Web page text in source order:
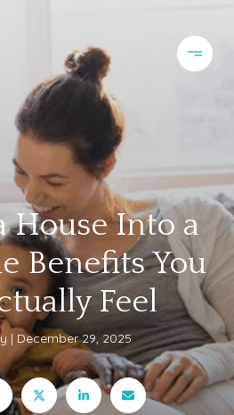
House Into a
Benefits You
Feel
December 29, 2025